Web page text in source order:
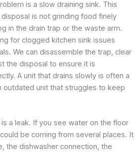
is a slow draining sink. This
is not grinding food finely
in the drain trap or the waste arm.
for clogged kitchen sink issues
We can disassemble the trap, clear
the disposal to ensure it is
A unit that drains slowly is often a
outdated unit that struggles to keep
a leak. If you see water on the floor
be coming from several places. It
the dishwasher connection, the